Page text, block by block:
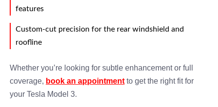
features
Custom-cut precision for the rear windshield and
roofline
Whether you’re looking for subtle enhancement or full
coverage, book an appointment to get the right fit for
your Tesla Model 3.